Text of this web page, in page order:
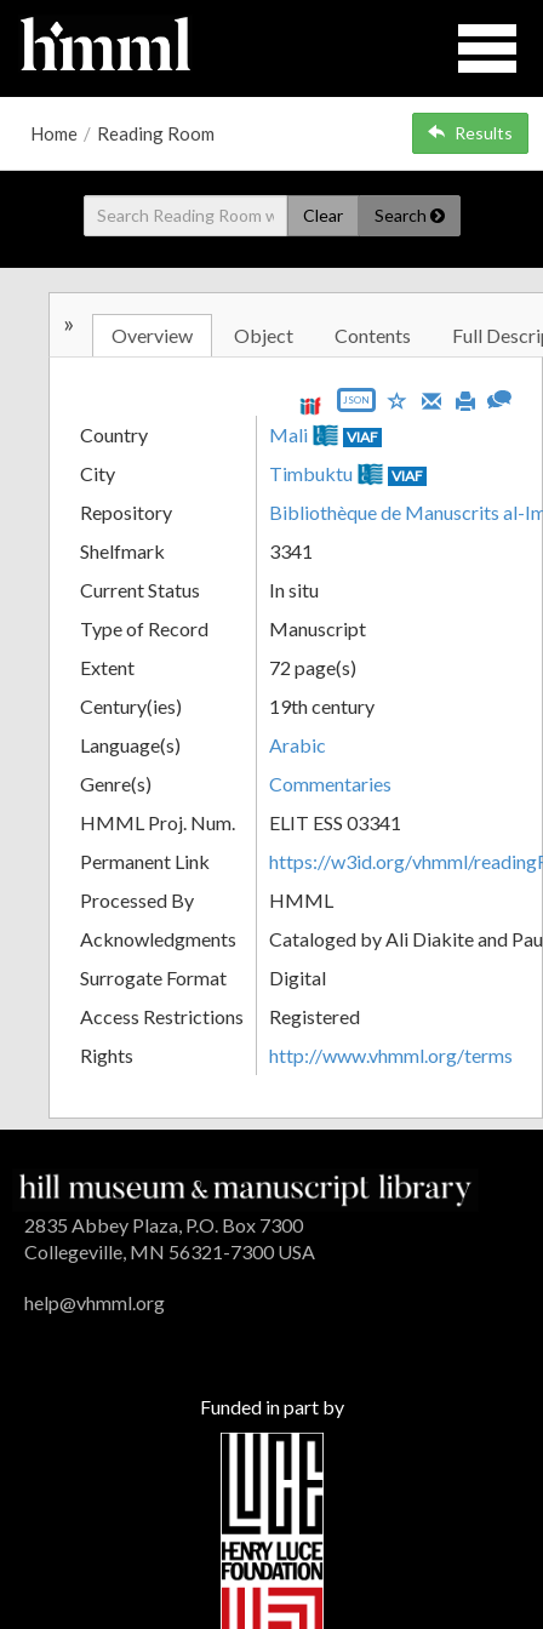
Home / Reading Room Results
Clear Search
» Overview Object Contents Full
JSON
Country Mali VIAF
City Timbuktu VIAF
Repository
Bibliothèque de Manuscrits al-
Shelfmark
3341
Current Status
In situ
Type of Record
Manuscript
Extent
72 page(s)
Century(ies)
19th century
Language(s)
Arabic
Genre(s)
Commentaries
HMML Proj. Num.
ELIT ESS 03341
Permanent Link
https://w3id.org/vhmml/
Processed By
HMML
Acknowledgments
Cataloged by Ali Diakite and
Surrogate Format
Digital
Access Restrictions
Registered
Rights
http://www.vhmml.org/terms
2835 Abbey Plaza, P.O. Box 7300
Collegeville, MN 56321-7300 USA
help@vhmml.org
Funded in part by